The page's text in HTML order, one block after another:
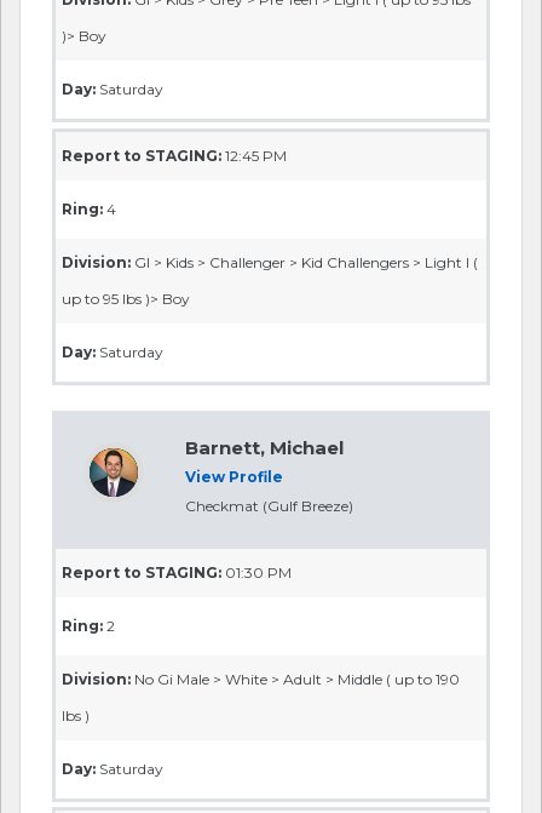
)> Boy
Day: Saturday
Report to STAGING: 12:45 PM
Ring: 4
Division: GI > Kids > Challenger > Kid Challengers > Light I (
up to 95 lbs )> Boy
Day: Saturday
Barnett, Michael
View Profile
Checkmat (Gulf Breeze)
Report to STAGING: 01:30 PM
Ring: 2
Division: No Gi Male > White > Adult > Middle ( up to 190
lbs )
Day: Saturday